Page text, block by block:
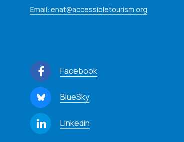
Email: enat@accessibletourism.org
Facebook
BlueSky
Linkedin